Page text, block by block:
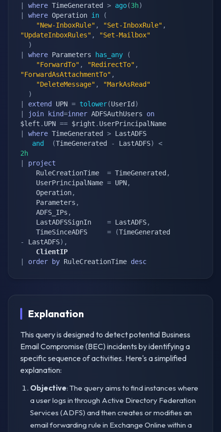
where TimeGenerated > ago(3h)
where Operation in
(
"New-InboxRule" , "Set-InboxRule" ,
"UpdateInboxRules" ,
"Set-Mailbox"
)
where Parameters has_any
(
"ForwardTo" , "RedirectTo" ,
"ForwardAsAttachmentTo" ,
"DeleteMessage" ,
"MarkAsRead"
)
extend UPN = tolower(UserId )
join kind=inner ADFSAuthUsers on
$left . UPN == $right .
where TimeGenerated > LastADFS
and
(TimeGenerated - LastADFS)
<
2h
project
    RuleCreationTime
= TimeGenerated ,
    UserPrincipalName
= UPN,
    Operation
,
    Parameters
,
    ADFS_IPs
,
    LastADFSSignIn
= LastADFS,
    TimeSinceADFS
= (
-
LastADFS) ,
    ClientIP
order by RuleCreationTime desc
Explanation
This query is designed to detect potential Business
Email Compromise (BEC) incidents by identifying a
specific sequence of activities. Here's a simplified
explanation:
Objective: The query aims to find instances where
a user logs in through Active Directory Federation
Services (ADFS) and then creates or modifies an
email forwarding rule in Exchange Online within a